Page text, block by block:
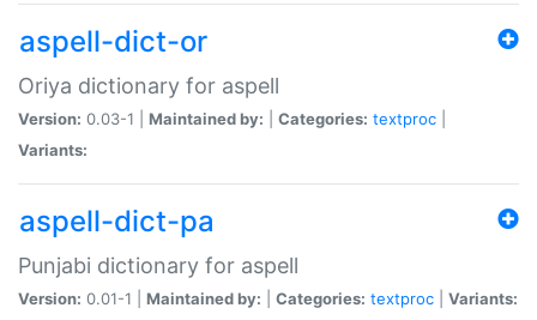
aspell-dict-or
Oriya dictionary for aspell
Version: 0.03-1 | Maintained by: Categories: textproc
Variants:
aspell-dict-pa
Punjabi dictionary for aspell
Version: 0.01-1 | Maintained by: Categories: textproc Variants: